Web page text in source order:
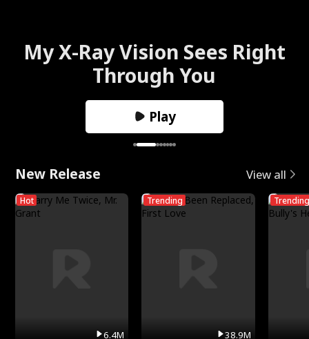
My X-Ray Vision Sees Right
Through You
Play
New Release View all
Hot
6.4M
Trending
38.9M
Trending